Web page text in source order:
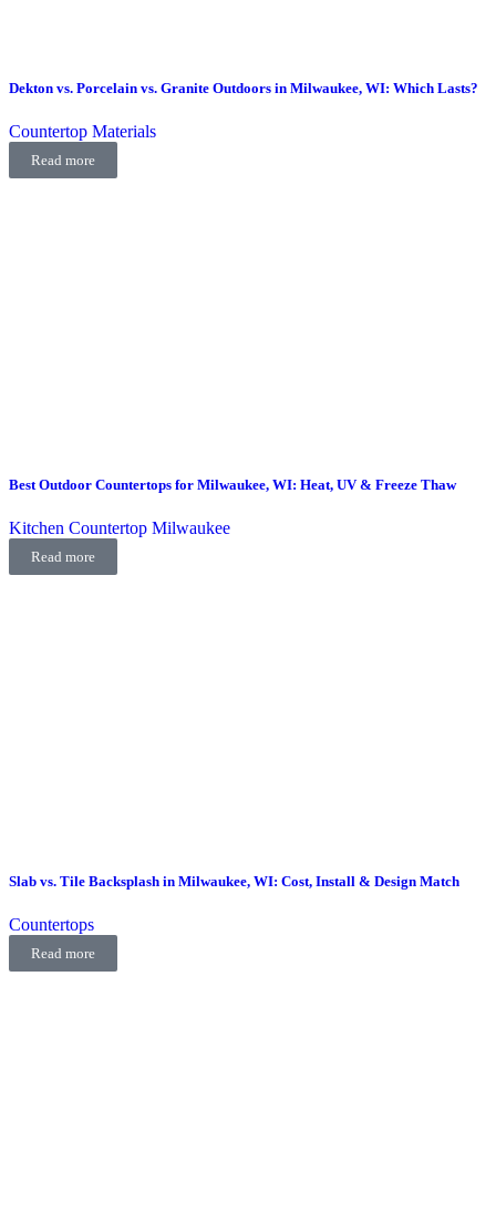
Dekton vs. Porcelain vs. Granite Outdoors in Milwaukee, WI: Which Lasts?
Countertop Materials
Read more
Best Outdoor Countertops for Milwaukee, WI: Heat, UV & Freeze Thaw
Kitchen Countertop Milwaukee
Read more
Slab vs. Tile Backsplash in Milwaukee, WI: Cost, Install & Design Match
Countertops
Read more